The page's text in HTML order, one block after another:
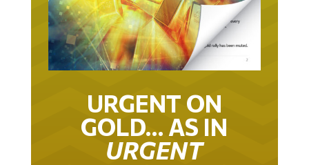
URGENT ON
GOLD… AS IN
URGENT